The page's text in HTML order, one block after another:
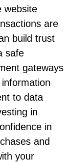
website
are
build trust
safe
gateways
to data
in
in
and
your